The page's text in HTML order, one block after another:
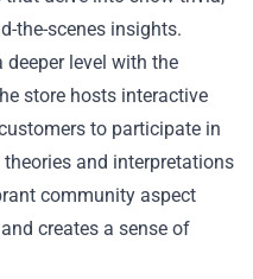
the-scenes insights.
level with the
store hosts interactive
to participate in
and interpretations
community aspect
creates a sense of